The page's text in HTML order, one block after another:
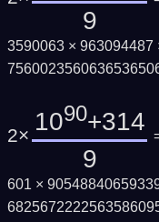
9
3590063 ×
2× 1090+314
9
601 ×